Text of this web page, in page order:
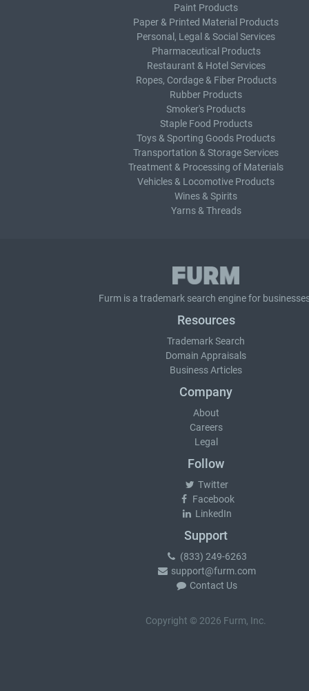
Paint Products
Paper & Printed Material Products
Personal, Legal & Social Services
Pharmaceutical Products
Restaurant & Hotel Services
Ropes, Cordage & Fiber Products
Rubber Products
Smoker's Products
Staple Food Products
Toys & Sporting Goods Products
Transportation & Storage Services
Treatment & Processing of Materials
Vehicles & Locomotive Products
Wines & Spirits
Yarns & Threads
Furm is a trademark search engine for
Resources
Trademark Search
Domain Appraisals
Business Articles
Company
About
Careers
Legal
Follow
Twitter
Facebook
LinkedIn
Support
(833) 249-6263
support@furm.com
Contact Us
Copyright © 2026 Furm, Inc.